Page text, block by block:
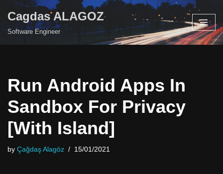
Skip
Cagdas ALAGOZ
Software Engineer
Run Android Apps In
Sandbox For Privacy
[With Island]
by Çağdaş Alagöz 15/01/2021